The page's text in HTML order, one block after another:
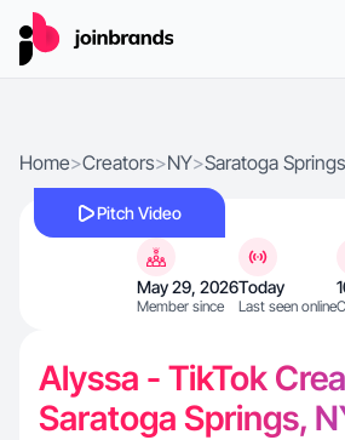
Home>Creators>NY>Saratoga Springs
Pitch Video
May 29, 2026
Member since
Today
Last seen online
Alyssa - TikTok
Saratoga Springs,